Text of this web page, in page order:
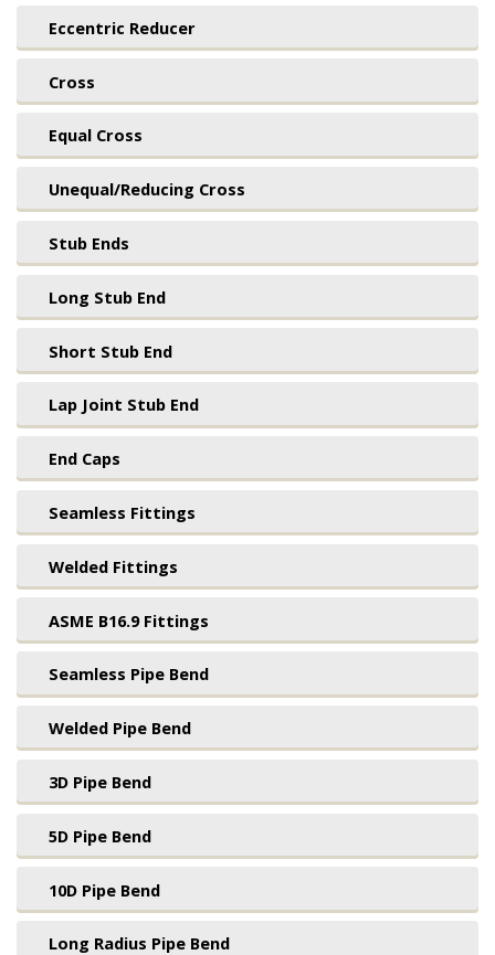
Eccentric Reducer
Cross
Equal Cross
Unequal/Reducing Cross
Stub Ends
Long Stub End
Short Stub End
Lap Joint Stub End
End Caps
Seamless Fittings
Welded Fittings
ASME B16.9 Fittings
Seamless Pipe Bend
Welded Pipe Bend
3D Pipe Bend
5D Pipe Bend
10D Pipe Bend
Long Radius Pipe Bend